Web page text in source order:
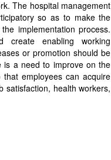
The hospital management
so as to make the
implementation process.
create enabling working
or promotion should be
is a need to improve on the
employees can acquire
satisfaction, health workers,